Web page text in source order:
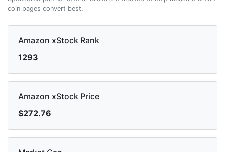
coin pages convert best.
Amazon xStock Rank
1293
Amazon xStock Price
$272.76